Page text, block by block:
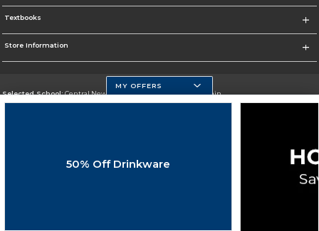
Textbooks
Store Information
Selected School:Central New Mexico Community College-Main
Change School
MY OFFERS
50% Off Drinkware